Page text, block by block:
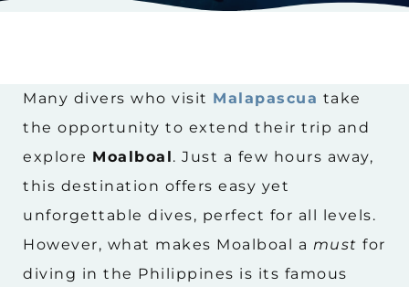
Many divers who visit Malapascua take
the opportunity to extend their trip and
explore Moalboal . Just a few hours away,
this destination offers easy yet
unforgettable dives, perfect for all levels.
However, what makes Moalboal a must for
diving in the Philippines is its famous